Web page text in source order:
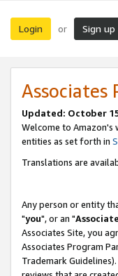
Login or Sign up
Associates
Updated: October
Welcome to Amazon's
entities as set forth in
Translations are
Any person or entity
"you", or an "Associate
Associates Site, you
Associates Program
Trademark